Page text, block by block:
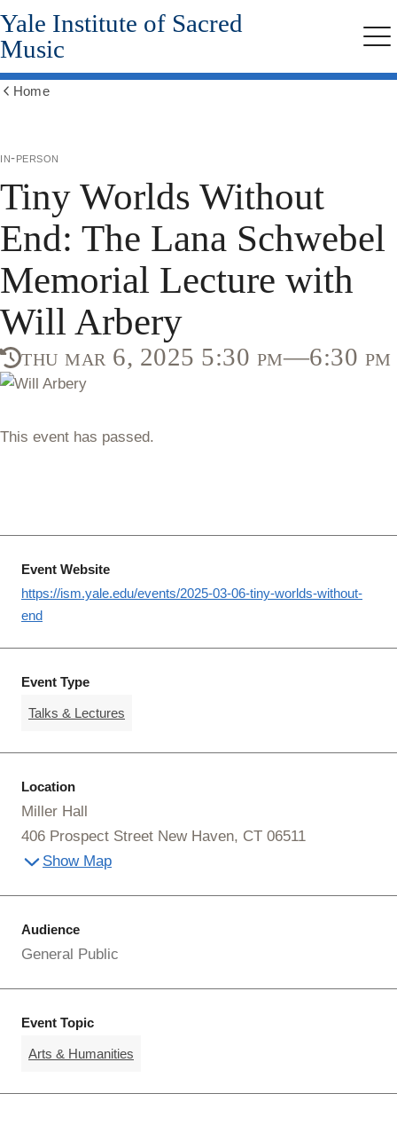
Skip
to
main
content
Yale Institute of Sacred
Music
Home
in-person
Tiny Worlds Without
End: The Lana Schwebel
Memorial Lecture with
Will Arbery
thu mar 6, 2025 5:30 pm—6:30 pm
This event has passed.
Event Website
https://ism.yale.edu/events/2025-03-06-tiny-worlds-without-
end
Event Type
Talks & Lectures
Location
Miller Hall
406 Prospect Street New Haven, CT 06511
Show Map
Audience
General Public
Event Topic
Arts & Humanities